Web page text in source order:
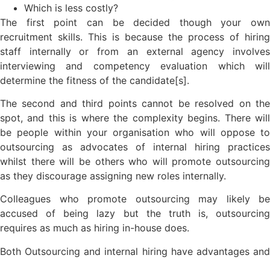
Which is less costly?
The first point can be decided though your own
recruitment skills. This is because the process of hiring
staff internally or from an external agency involves
interviewing and competency evaluation which will
determine the fitness of the candidate[s].
The second and third points cannot be resolved on the
spot, and this is where the complexity begins. There will
be people within your organisation who will oppose to
outsourcing as advocates of internal hiring practices
whilst there will be others who will promote outsourcing
as they discourage assigning new roles internally.
Colleagues who promote outsourcing may likely be
accused of being lazy but the truth is, outsourcing
requires as much as hiring in-house does.
Both Outsourcing and internal hiring have advantages and